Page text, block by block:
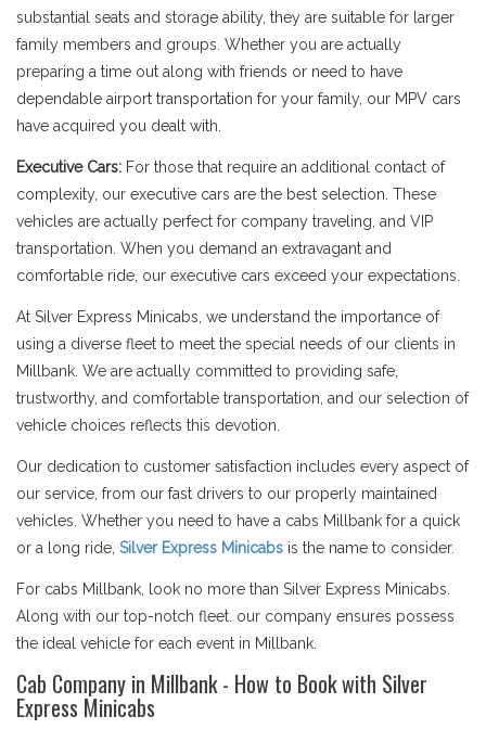
substantial seats and storage ability, they are suitable for larger
family members and groups. Whether you are actually
preparing a time out along with friends or need to have
dependable airport transportation for your family, our MPV cars
have acquired you dealt with.
Executive Cars: For those that require an additional contact of
complexity, our executive cars are the best selection. These
vehicles are actually perfect for company traveling, and VIP
transportation. When you demand an extravagant and
comfortable ride, our executive cars exceed your expectations.
At Silver Express Minicabs, we understand the importance of
using a diverse fleet to meet the special needs of our clients in
Millbank. We are actually committed to providing safe,
trustworthy, and comfortable transportation, and our selection of
vehicle choices reflects this devotion.
Our dedication to customer satisfaction includes every aspect of
our service, from our fast drivers to our properly maintained
vehicles. Whether you need to have a cabs Millbank for a quick
or a long ride, Silver Express Minicabs is the name to consider.
For cabs Millbank, look no more than Silver Express Minicabs.
Along with our top-notch fleet. our company ensures possess
the ideal vehicle for each event in Millbank.
Cab Company in Millbank - How to Book with Silver
Express Minicabs